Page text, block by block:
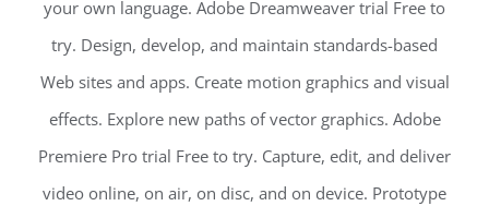
your own language. Adobe Dreamweaver trial Free to
try. Design, develop, and maintain standards-based
Web sites and apps. Create motion graphics and visual
effects. Explore new paths of vector graphics. Adobe
Premiere Pro trial Free to try. Capture, edit, and deliver
video online, on air, on disc, and on device. Prototype